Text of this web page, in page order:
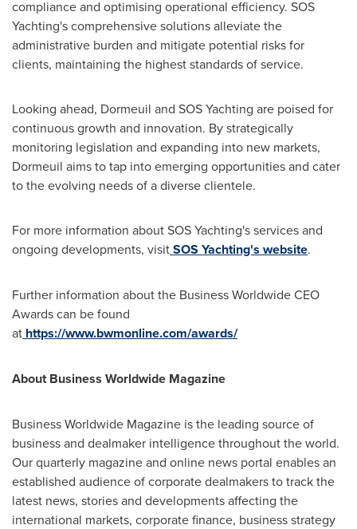
compliance and optimising operational efficiency. SOS
Yachting's comprehensive solutions alleviate the
administrative burden and mitigate potential risks for
clients, maintaining the highest standards of service.
Looking ahead, Dormeuil and SOS Yachting are poised for
continuous growth and innovation. By strategically
monitoring legislation and expanding into new markets,
Dormeuil aims to tap into emerging opportunities and cater
to the evolving needs of a diverse clientele.
For more information about SOS Yachting's services and
ongoing developments, visitSOS Yachting's website.
Further information about the Business Worldwide CEO
Awards can be found
at https://www.bwmonline.com/awards/
About Business Worldwide Magazine
Business Worldwide Magazine is the leading source of
business and dealmaker intelligence throughout the world.
Our quarterly magazine and online news portal enables an
established audience of corporate dealmakers to track the
latest news, stories and developments affecting the
international markets, corporate finance, business strategy